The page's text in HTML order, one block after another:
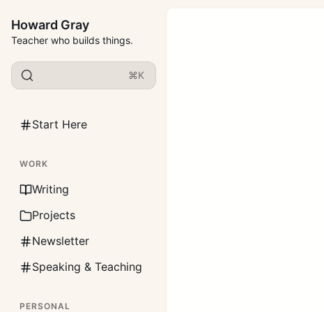
Howard Gray
Teacher who builds things.
⌘K
Start Here
WORK
Writing
Projects
Newsletter
Speaking & Teaching
PERSONAL